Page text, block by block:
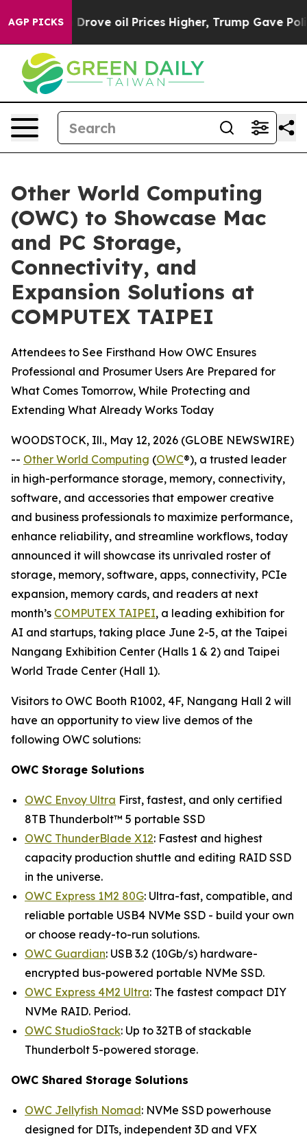
AGP PICKS
Drove oil Prices Higher, Trump Gave Politically
Other World Computing
(OWC) to Showcase Mac
and PC Storage,
Connectivity, and
Expansion Solutions at
COMPUTEX TAIPEI
Attendees to See Firsthand How OWC Ensures
Professional and Prosumer Users Are Prepared for
What Comes Tomorrow, While Protecting and
Extending What Already Works Today
WOODSTOCK, Ill., May 12, 2026 (GLOBE NEWSWIRE)
-- Other World Computing (OWC®), a trusted leader
in high-performance storage, memory, connectivity,
software, and accessories that empower creative
and business professionals to maximize performance,
enhance reliability, and streamline workflows, today
announced it will showcase its unrivaled roster of
storage, memory, software, apps, connectivity, PCIe
expansion, memory cards, and readers at next
month’s COMPUTEX TAIPEI, a leading exhibition for
AI and startups, taking place June 2-5, at the Taipei
Nangang Exhibition Center (Halls 1 & 2) and Taipei
World Trade Center (Hall 1).
Visitors to OWC Booth R1002, 4F, Nangang Hall 2 will
have an opportunity to view live demos of the
following OWC solutions:
OWC Storage Solutions
OWC Envoy Ultra First, fastest, and only certified
8TB Thunderbolt™ 5 portable SSD
OWC ThunderBlade X12: Fastest and highest
capacity production shuttle and editing RAID SSD
in the universe.
OWC Express 1M2 80G: Ultra-fast, compatible, and
reliable portable USB4 NVMe SSD - build your own
or choose ready-to-run solutions.
OWC Guardian: USB 3.2 (10Gb/s) hardware-
encrypted bus-powered portable NVMe SSD.
OWC Express 4M2 Ultra: The fastest compact DIY
NVMe RAID. Period.
OWC StudioStack: Up to 32TB of stackable
Thunderbolt 5-powered storage.
OWC Shared Storage Solutions
OWC Jellyfish Nomad: NVMe SSD powerhouse
designed for DITs, independent 3D and VFX